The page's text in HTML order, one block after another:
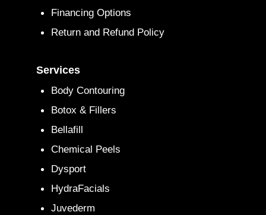
Financing Options
Return and Refund Policy
Services
Body Contouring
Botox & Fillers
Bellafill
Chemical Peels
Dysport
HydraFacials
Juvederm